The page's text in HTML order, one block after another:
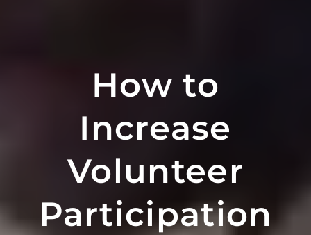
How to
Increase
Volunteer
Participation